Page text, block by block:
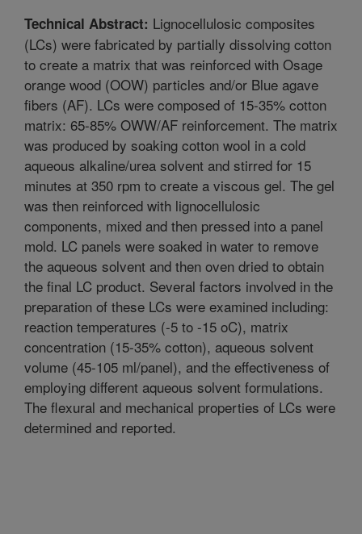
Technical Abstract: Lignocellulosic composites
(LCs) were fabricated by partially dissolving cotton
to create a matrix that was reinforced with Osage
orange wood (OOW) particles and/or Blue agave
fibers (AF). LCs were composed of 15-35% cotton
matrix: 65-85% OWW/AF reinforcement. The matrix
was produced by soaking cotton wool in a cold
aqueous alkaline/urea solvent and stirred for 15
minutes at 350 rpm to create a viscous gel. The gel
was then reinforced with lignocellulosic
components, mixed and then pressed into a panel
mold. LC panels were soaked in water to remove
the aqueous solvent and then oven dried to obtain
the final LC product. Several factors involved in the
preparation of these LCs were examined including:
reaction temperatures (-5 to -15 oC), matrix
concentration (15-35% cotton), aqueous solvent
volume (45-105 ml/panel), and the effectiveness of
employing different aqueous solvent formulations.
The flexural and mechanical properties of LCs were
determined and reported.